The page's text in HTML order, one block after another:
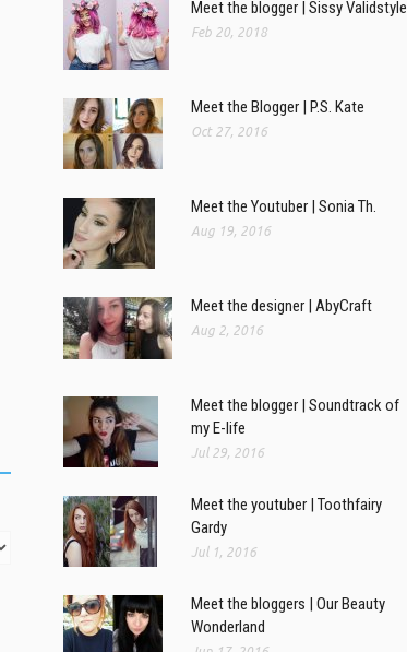
Meet the blogger | Sissy Validstyle
Feb 20, 2018
Meet the Blogger | P.S. Kate
Oct 27, 2016
Meet the Youtuber | Sonia Th.
Aug 19, 2016
Meet the designer | AbyCraft
Aug 2, 2016
Meet the blogger | Soundtrack of
my E-life
Jul 29, 2016
Meet the youtuber | Toothfairy
Gardy
Jul 1, 2016
Meet the bloggers | Our Beauty
Wonderland